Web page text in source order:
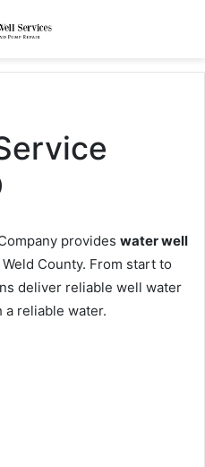
provides water well
County. From start to
deliver reliable well water
reliable water.